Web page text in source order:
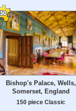
Bishop's Palace, Wells,
Somerset, England
150 piece Classic